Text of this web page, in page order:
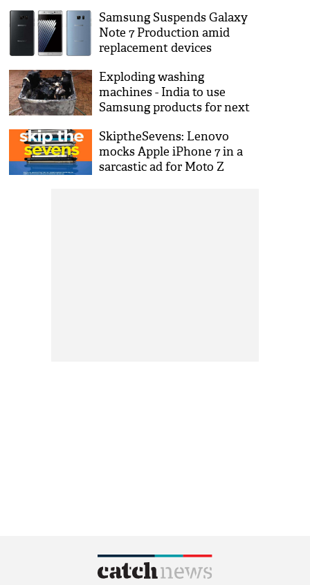
Samsung Suspends Galaxy
Note 7 Production amid
replacement devices
Exploding washing
machines - India to use
Samsung products for next
SkiptheSevens: Lenovo
mocks Apple iPhone 7 in a
sarcastic ad for Moto Z